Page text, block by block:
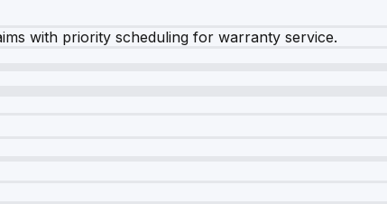
with priority scheduling for warranty service.